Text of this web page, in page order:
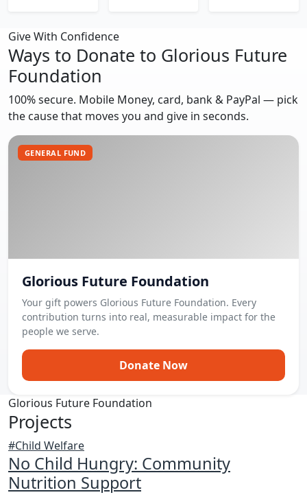
Give With Confidence
Ways to Donate to Glorious Future
Foundation
100% secure. Mobile Money, card, bank & PayPal — pick
the cause that moves you and give in seconds.
GENERAL FUND
Glorious Future Foundation
Your gift powers Glorious Future Foundation. Every
contribution turns into real, measurable impact for the
people we serve.
Donate Now
Glorious Future Foundation
Projects
#Child Welfare
No Child Hungry: Community
Nutrition Support